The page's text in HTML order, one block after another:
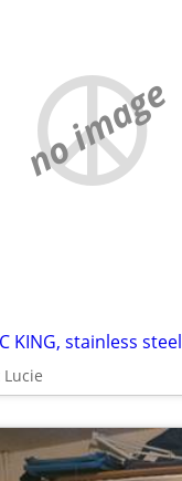
no image
KING, stainless steel